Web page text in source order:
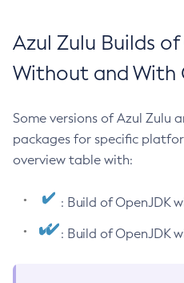
Azul Zulu Builds
Without and With
Some versions of Azul Zulu
packages for specific
overview table with:
: Build of OpenJDK
: Build of OpenJDK